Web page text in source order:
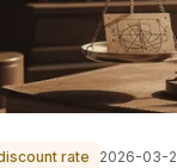
rate 2026-03-